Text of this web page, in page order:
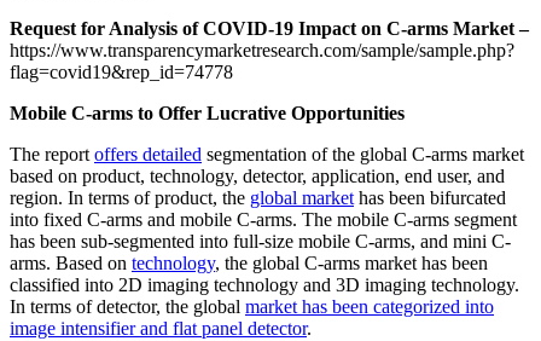
Request for Analysis of COVID-19 Impact on C-arms Market –
https://www.transparencymarketresearch.com/sample/sample.php?
flag=covid19&rep_id=74778
Mobile C-arms to Offer Lucrative Opportunities
The reportoffers detailed segmentation of the global C-arms market
based on product, technology, detector, application, end user, and
region. In terms of product, the global markethas been bifurcated
into fixed C-arms and mobile C-arms. The mobile C-arms segment
has been sub-segmented into full-size mobile C-arms, and mini C-
arms. Based on technology, the global C-arms market has been
classified into 2D imaging technology and 3D imaging technology.
In terms of detector, the global market has been categorized into
image intensifier and flat panel detector.